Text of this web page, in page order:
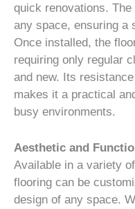
quick renovations.
any space, ensuring a
Once installed, the
requiring only regular
and new. Its
makes it a practical
busy environments.
Aesthetic and
Available in a variety
flooring can be
design of any space.